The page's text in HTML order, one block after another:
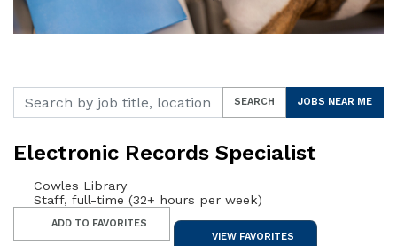
Search by job title, location, department, category, etc.
SEARCH JOBS NEAR ME
Electronic Records Specialist
Cowles Library
Staff, full-time (32+ hours per week)
ADD TO FAVORITES
VIEW FAVORITES